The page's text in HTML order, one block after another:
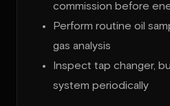
commission before
Perform routine oil
gas analysis
Inspect tap changer,
system periodically